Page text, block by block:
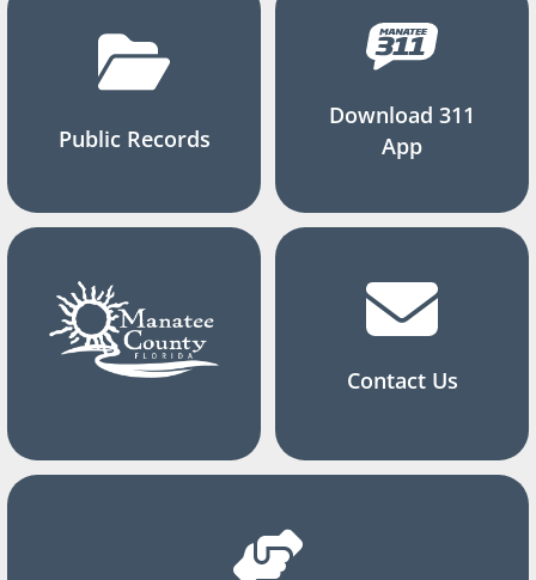
Public Records
Download 311
App
Contact Us